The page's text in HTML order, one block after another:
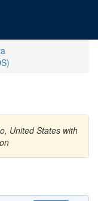
United States with